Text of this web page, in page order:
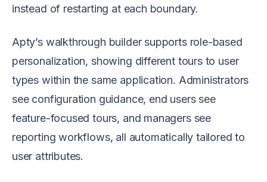
instead of restarting at each boundary.
Apty’s walkthrough builder supports role-based
personalization, showing different tours to user
types within the same application. Administrators
see configuration guidance, end users see
feature-focused tours, and managers see
reporting workflows, all automatically tailored to
user attributes.